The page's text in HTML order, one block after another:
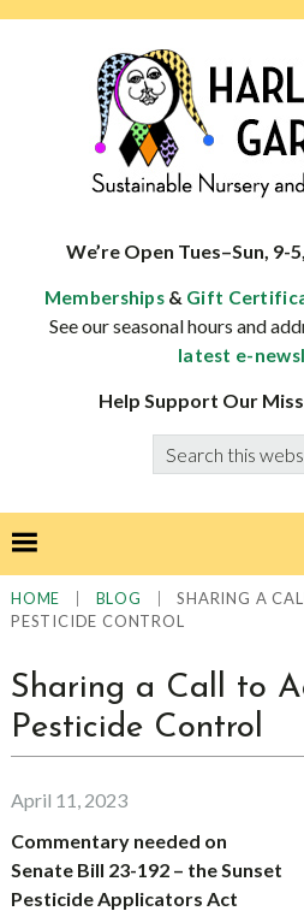
specialist
well-
adapted
We’re Open Tues–Sun,
Memberships & Gift
See our seasonal hours and
latest e-
Help Support Our
Search
this
HOME BLOG
SHARING A
PESTICIDE CONTROL
Sharing a Call to
Pesticide Control
April 11, 2023
Commentary needed on
Senate Bill 23-192 – the Sunset
Pesticide Applicators Act